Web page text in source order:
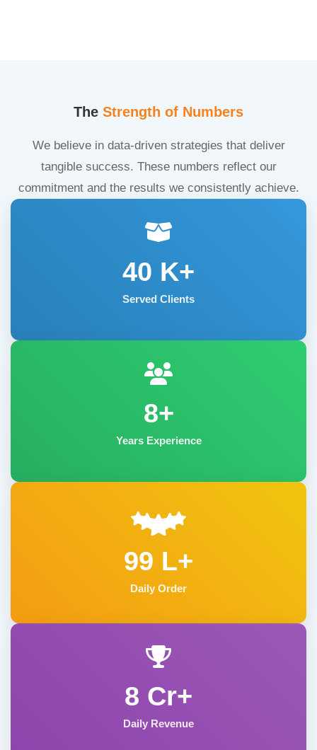
The Strength of Numbers
We believe in data-driven strategies that deliver
tangible success. These numbers reflect our
commitment and the results we consistently achieve.
40 K+
Served Clients
8+
Years Experience
99 L+
Daily Order
8 Cr+
Daily Revenue